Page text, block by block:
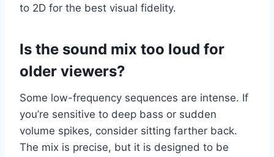
to 2D for the best visual fidelity.
Is the sound mix too loud for
older viewers?
Some low-frequency sequences are intense. If
you’re sensitive to deep bass or sudden
volume spikes, consider sitting farther back.
The mix is precise, but it is designed to be